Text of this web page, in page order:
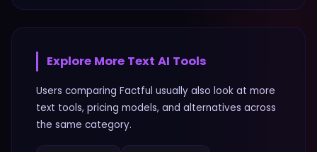
Explore More Text AI Tools
Users comparing Factful usually also look at more
text tools, pricing models, and alternatives across
the same category.